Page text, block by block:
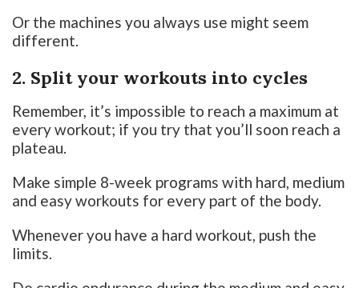
Or the machines you always use might seem
different.
2. Split your workouts into cycles
Remember, it’s impossible to reach a maximum at
every workout; if you try that you’ll soon reach a
plateau.
Make simple 8-week programs with hard, medium
and easy workouts for every part of the body.
Whenever you have a hard workout, push the
limits.